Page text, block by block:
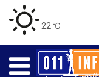
22 ℃